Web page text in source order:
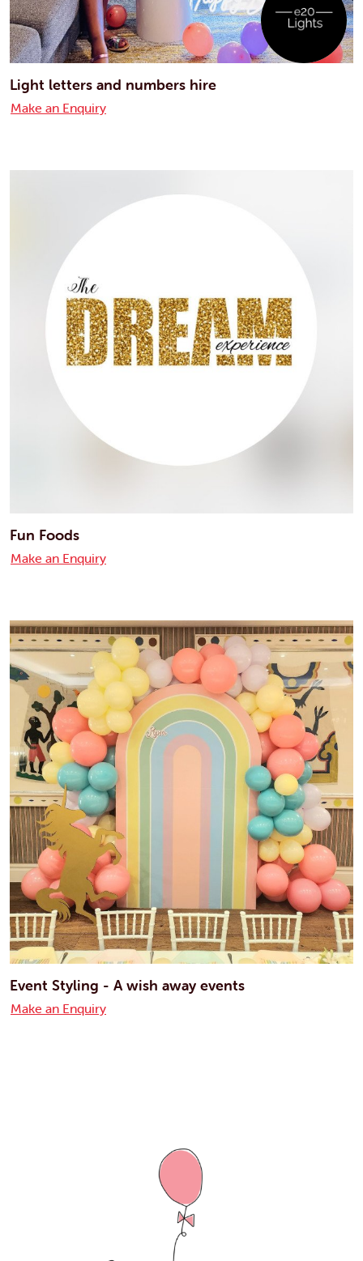
Light letters and numbers hire
Make an Enquiry
Fun Foods
Make an Enquiry
Event Styling - A wish away events
Make an Enquiry